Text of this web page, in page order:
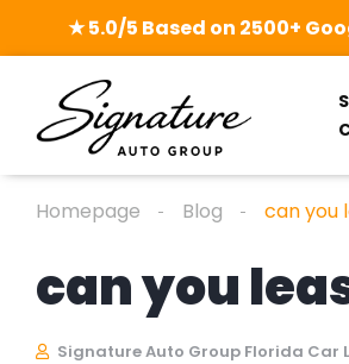
★ 5.0/5 Based on 2500+
Homepage Blog can you
can you
Signature Auto Group Florida Car